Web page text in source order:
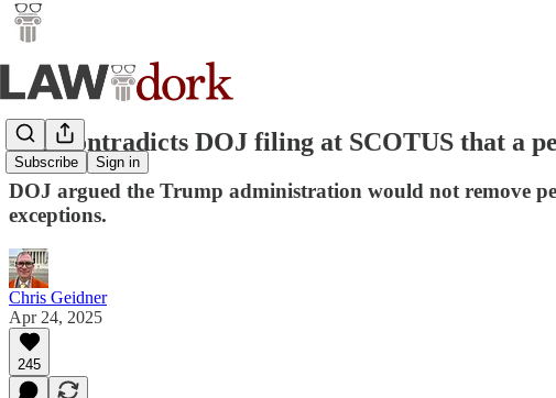
Subscribe Sign in
ICE contradicts DOJ filing at SCOTUS that a
DOJ argued the Trump administration would not remove
exceptions.
Chris Geidner
Apr 24, 2025
245